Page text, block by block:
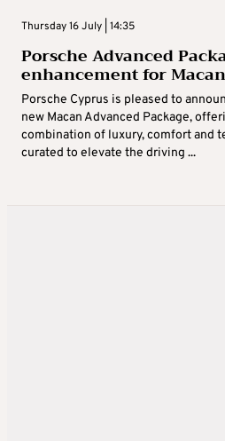
Thursday 16 July | 14:35
Porsche Advanced
enhancement for
Porsche Cyprus is pleased to
new Macan Advanced Package,
combination of luxury, comfort and
curated to elevate the driving ...